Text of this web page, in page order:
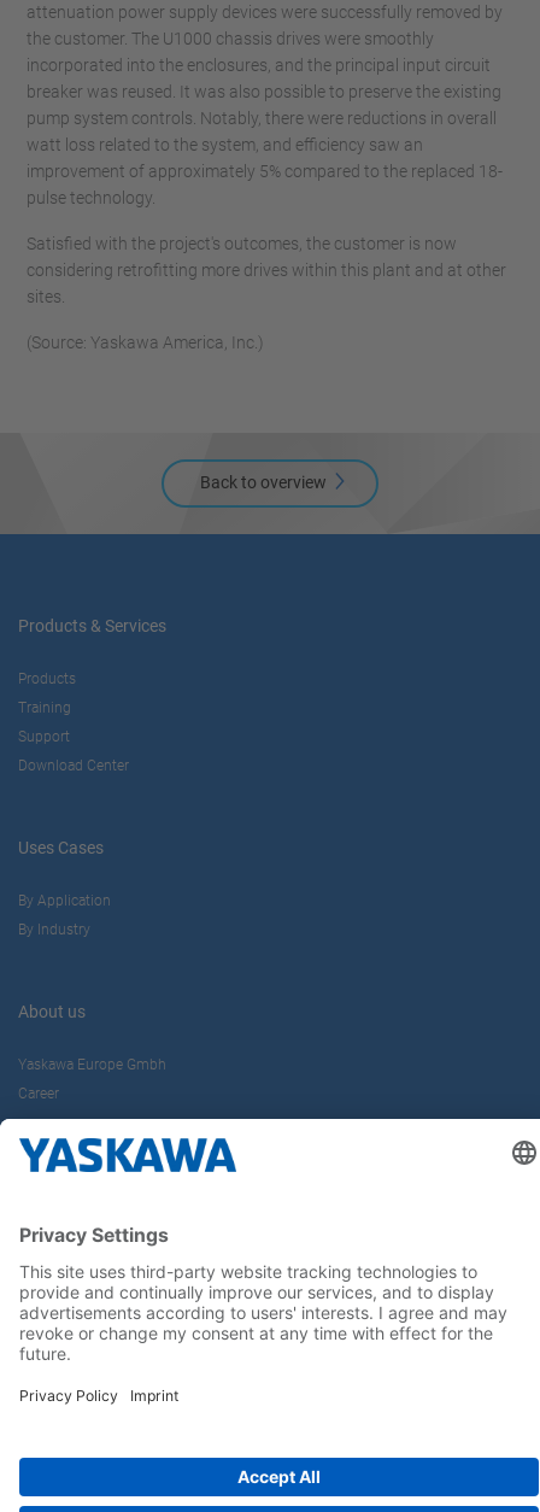
attenuation power supply devices were successfully removed by
the customer. The U1000 chassis drives were smoothly
incorporated into the enclosures, and the principal input circuit
breaker was reused. It was also possible to preserve the existing
pump system controls. Notably, there were reductions in overall
watt loss related to the system, and efficiency saw an
improvement of approximately 5% compared to the replaced 18-
pulse technology.
Satisfied with the project's outcomes, the customer is now
considering retrofitting more drives within this plant and at other
sites.
(Source: Yaskawa America, Inc.)
Back to overview
Products & Services
Products
Training
Support
Download Center
Uses Cases
By Application
By Industry
About us
Yaskawa Europe Gmbh
Career
Follow us on...